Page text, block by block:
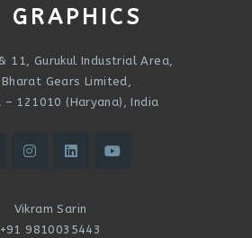
GRAPHICS
11, Gurukul Industrial Area,
Gears Limited,
– 121010 (Haryana), India
Vikram Sarin
+91 9810035443